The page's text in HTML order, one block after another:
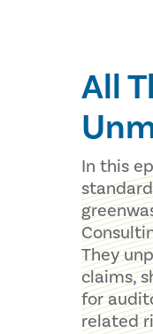
All
In this
They
claims,
for
related